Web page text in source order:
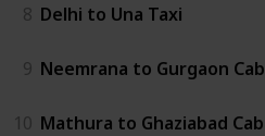
8 Delhi to Una Taxi
9 Neemrana to Gurgaon Cab
10 Mathura to Ghaziabad Cab